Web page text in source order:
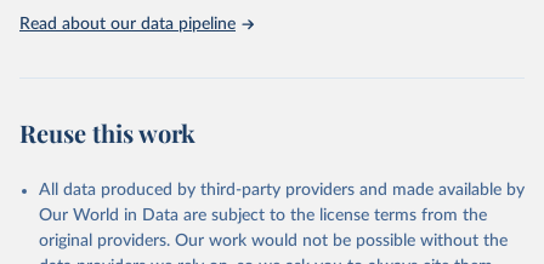
Read about our data pipeline
Reuse this work
All data produced by third-party providers and made available by
Our World in Data are subject to the license terms from the
original providers. Our work would not be possible without the